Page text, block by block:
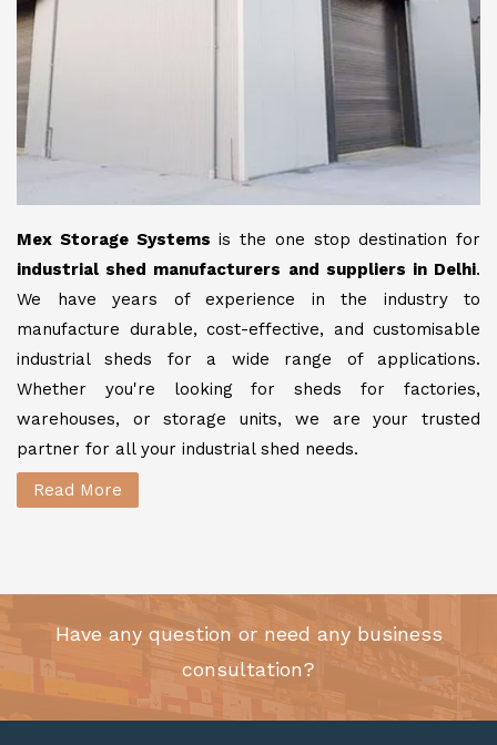
Mex Storage Systems is the one stop destination for
industrial shed manufacturers and suppliers in Delhi.
We have years of experience in the industry to
manufacture durable, cost-effective, and customisable
industrial sheds for a wide range of applications.
Whether you're looking for sheds for factories,
warehouses, or storage units, we are your trusted
partner for all your industrial shed needs.
Read More
Have any question or need any business
consultation?